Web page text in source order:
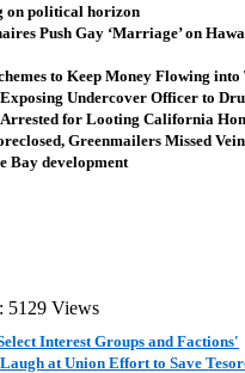
on political horizon
Push Gay ‘Marriage’ on
to Keep Money Flowing
Undercover Officer to
for Looting California
Greenmailers Missed
Bay development
5129 Views
Interest Groups and Factions'
at Union Effort to Save